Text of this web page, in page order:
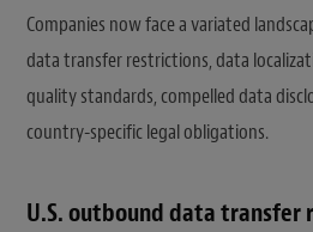
Companies now face a variated
data transfer restrictions, data
quality standards, compelled data
country-specific legal obligations.
U.S. outbound data